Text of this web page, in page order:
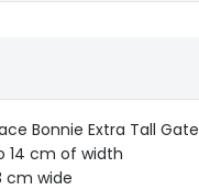
Bonnie Extra Tall Gate
14 cm of width
cm wide